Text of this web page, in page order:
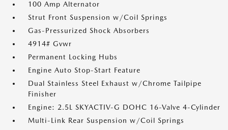
100 Amp Alternator
Strut Front Suspension w/Coil Springs
Gas-Pressurized Shock Absorbers
4914# Gvwr
Permanent Locking Hubs
Engine Auto Stop-Start Feature
Dual Stainless Steel Exhaust w/Chrome Tailpipe
Finisher
Engine: 2.5L SKYACTIV-G DOHC 16-Valve 4-Cylinder
Multi-Link Rear Suspension w/Coil Springs